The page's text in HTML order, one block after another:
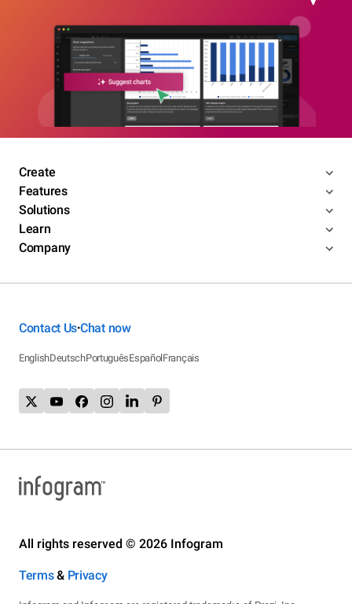
Create
Features
Solutions
Learn
Company
Contact Us•Chat now
EnglishDeutschPortuguêsEspañolFrançais
All rights reserved © 2026 Infogram
Terms& Privacy